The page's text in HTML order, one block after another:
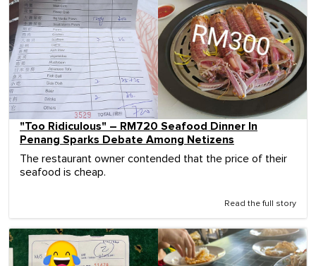
"Too Ridiculous" – RM720 Seafood Dinner In
Penang Sparks Debate Among Netizens
The restaurant owner contended that the price of their
seafood is cheap.
Read the full story